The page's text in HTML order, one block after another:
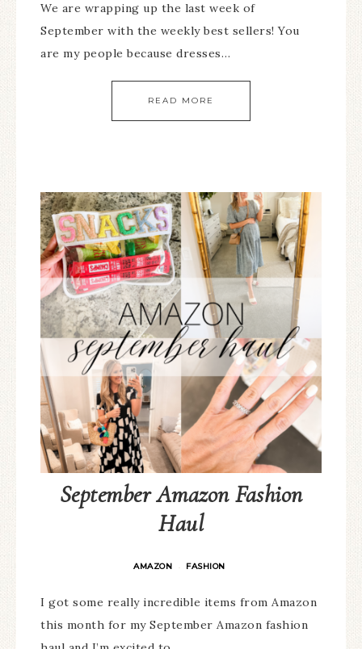
We are wrapping up the last week of
September with the weekly best sellers! You
are my people because dresses…
READ MORE
September Amazon Fashion
Haul
AMAZON · FASHION
I got some really incredible items from Amazon
this month for my September Amazon fashion